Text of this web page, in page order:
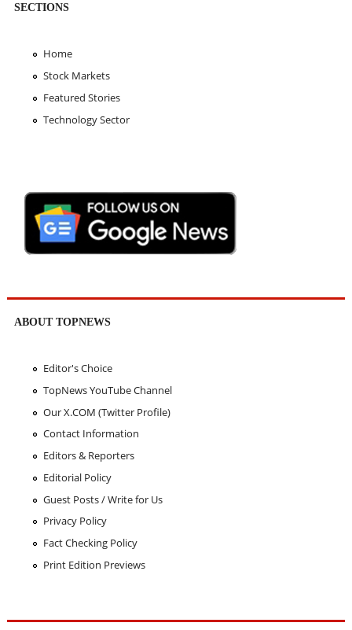
SECTIONS
Home
Stock Markets
Featured Stories
Technology Sector
ABOUT TOPNEWS
Editor's Choice
TopNews YouTube Channel
Our X.COM (Twitter Profile)
Contact Information
Editors & Reporters
Editorial Policy
Guest Posts / Write for Us
Privacy Policy
Fact Checking Policy
Print Edition Previews